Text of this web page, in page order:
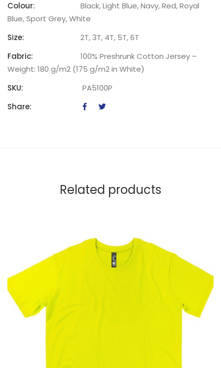
Colour:
Black, Light Blue, Navy, Red, Royal
Blue, Sport Grey, White
Size:
2T, 3T, 4T, 5T, 6T
Fabric:
100% Preshrunk Cotton Jersey –
Weight: 180 g/m2 (175 g/m2 in White)
SKU:
PA5100P
Share:
Related products